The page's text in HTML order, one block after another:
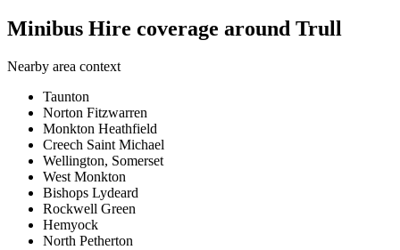
Minibus Hire coverage around Trull
Nearby area context
Taunton
Norton Fitzwarren
Monkton Heathfield
Creech Saint Michael
Wellington, Somerset
West Monkton
Bishops Lydeard
Rockwell Green
Hemyock
North Petherton